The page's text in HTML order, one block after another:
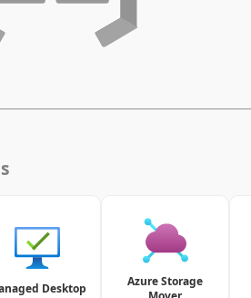
Desktop
Azure Storage